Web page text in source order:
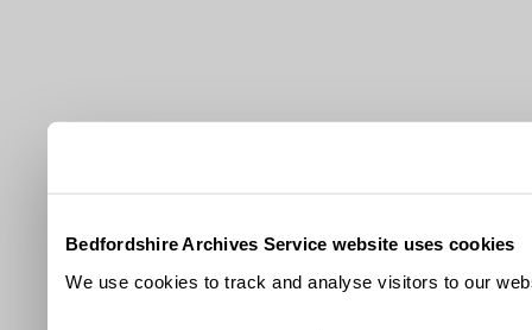
Bedfordshire Archives Service website uses cookies
We use cookies to track and analyse visitors to our